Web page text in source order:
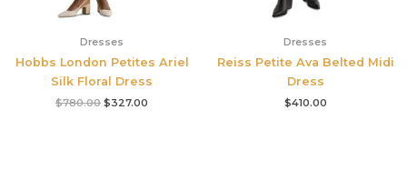
Dresses
Hobbs London Petites Ariel
Silk Floral Dress
$780.00 $327.00
Dresses
Reiss Petite Ava Belted Midi
Dress
$410.00